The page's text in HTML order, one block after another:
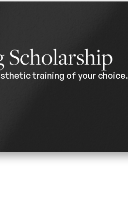
training of your choice.